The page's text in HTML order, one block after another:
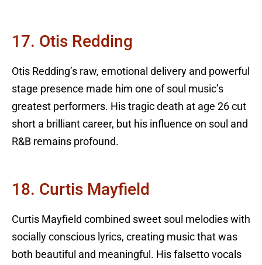
17. Otis Redding
Otis Redding’s raw, emotional delivery and powerful
stage presence made him one of soul music’s
greatest performers. His tragic death at age 26 cut
short a brilliant career, but his influence on soul and
R&B remains profound.
18. Curtis Mayfield
Curtis Mayfield combined sweet soul melodies with
socially conscious lyrics, creating music that was
both beautiful and meaningful. His falsetto vocals